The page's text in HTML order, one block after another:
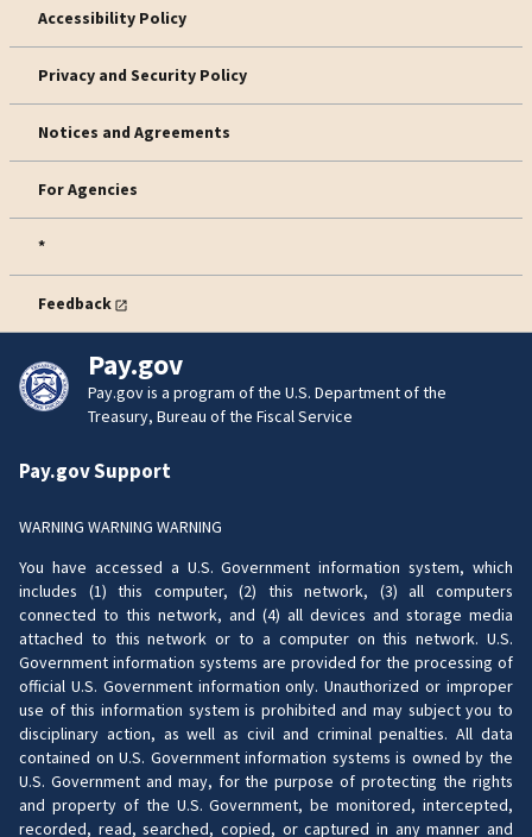
Accessibility Policy
Privacy and Security Policy
Notices and Agreements
For Agencies
*
Feedback
Pay.gov
Pay.gov is a program of the U.S. Department of the
Treasury, Bureau of the Fiscal Service
Pay.gov Support
WARNING WARNING WARNING
You have accessed a U.S. Government information system, which
includes (1) this computer, (2) this network, (3) all computers
connected to this network, and (4) all devices and storage media
attached to this network or to a computer on this network. U.S.
Government information systems are provided for the processing of
official U.S. Government information only. Unauthorized or improper
use of this information system is prohibited and may subject you to
disciplinary action, as well as civil and criminal penalties. All data
contained on U.S. Government information systems is owned by the
U.S. Government and may, for the purpose of protecting the rights
and property of the U.S. Government, be monitored, intercepted,
recorded, read, searched, copied, or captured in any manner and